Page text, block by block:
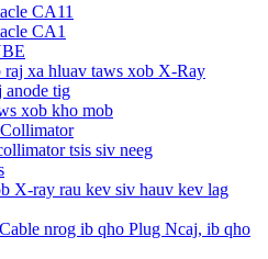
CA11
CA1
xa hluav taws xob X-Ray
anode tig
xob kho mob
tsis siv neeg
X-ray rau kev siv hauv kev lag
nrog ib qho Plug Ncaj, ib qho